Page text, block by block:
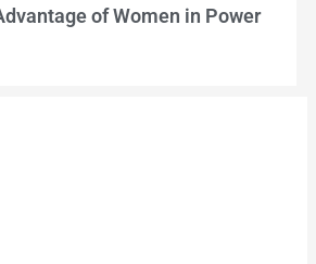
of Women in Power